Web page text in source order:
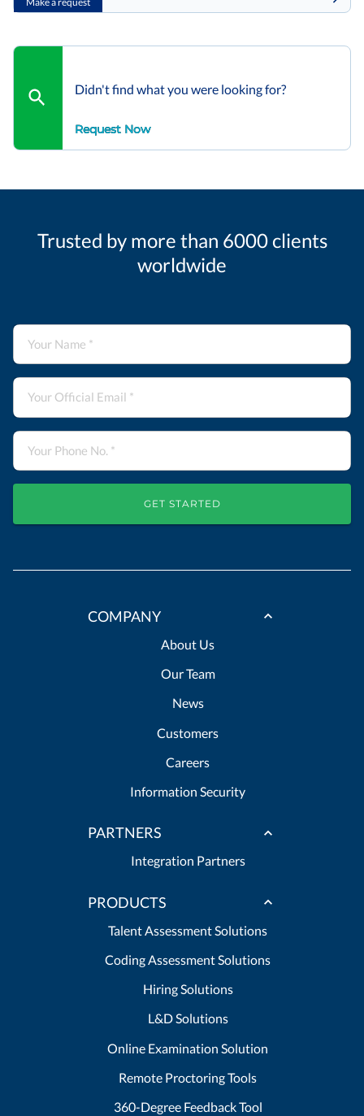
Didn't find what you were looking for?
Request Now
Trusted by more than 6000 clients
worldwide
GET STARTED
COMPANY
About Us
Our Team
News
Customers
Careers
Information Security
PARTNERS
Integration Partners
PRODUCTS
Talent Assessment Solutions
Coding Assessment Solutions
Hiring Solutions
L&D Solutions
Online Examination Solution
Remote Proctoring Tools
360-Degree Feedback Tool